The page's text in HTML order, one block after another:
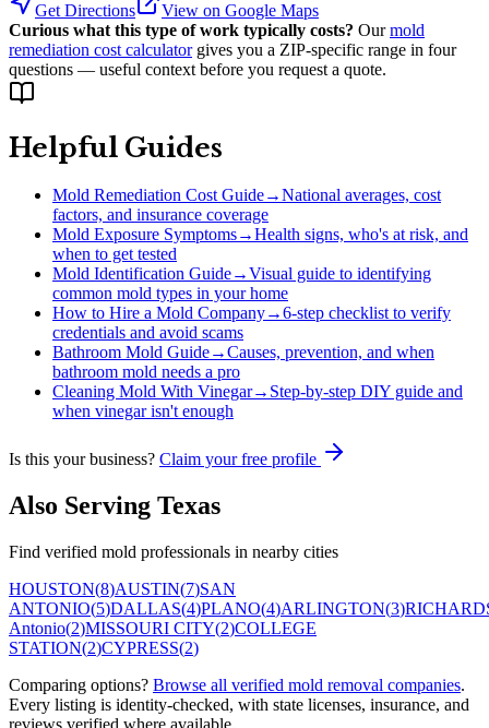
Get Directions
View on Google Maps
Curious what this type of work typically costs? Our mold
remediation cost calculator gives you a ZIP-specific range in four
questions — useful context before you request a quote.
Helpful Guides
Mold Remediation Cost Guide→National averages, cost
factors, and insurance coverage
Mold Exposure Symptoms→Health signs, who's at risk, and
when to get tested
Mold Identification Guide→Visual guide to identifying
common mold types in your home
How to Hire a Mold Company→6-step checklist to verify
credentials and avoid scams
Bathroom Mold Guide→Causes, prevention, and when
bathroom mold needs a pro
Cleaning Mold With Vinegar→ Step-by-step DIY guide and
when vinegar isn't enough
Is this your business? Claim your free profile
Also Serving Texas
Find verified mold professionals in nearby cities
HOUSTON(8)AUSTIN(7)SAN
ANTONIO(5)DALLAS(4)PLANO(4)ARLINGTON(3)
Antonio(2)MISSOURI CITY(2)COLLEGE
STATION(2)CYPRESS(2)
Comparing options? Browse all verified mold removal companies.
Every listing is identity-checked, with state licenses, insurance, and
reviews verified where available.